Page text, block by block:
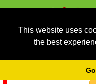
This website uses
the best
As we provide a free
service running costs